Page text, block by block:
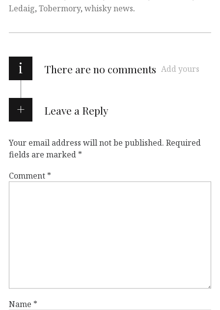
Ledaig, Tobermory, whisky news.
i There are no comments Add yours
Leave a Reply
Your email address will not be published. Required
fields are marked *
Comment *
Name *